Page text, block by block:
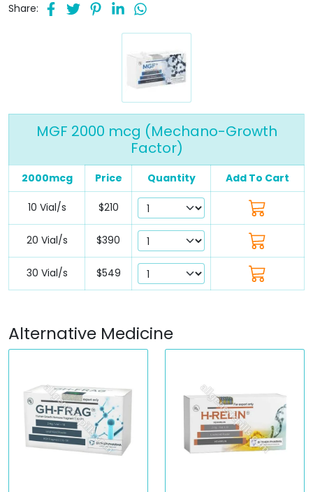
Share:
MGF 2000 mcg (Mechano-Growth
Factor)
2000mcg Price Quantity Add To Cart
10 Vial/s $210
20 Vial/s $390
30 Vial/s $549
Alternative Medicine